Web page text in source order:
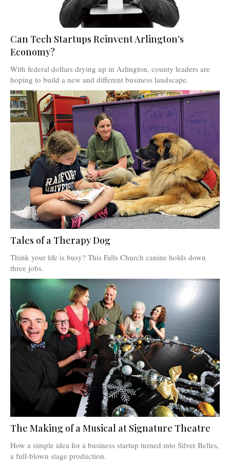
Can Tech Startups Reinvent Arlington’s
Economy?
With federal dollars drying up in Arlington, county leaders are
hoping to build a new and different business landscape.
Tales of a Therapy Dog
Think your life is busy? This Falls Church canine holds down
three jobs.
The Making of a Musical at Signature Theatre
How a simple idea for a business startup turned into Silver Belles,
a full-blown stage production.